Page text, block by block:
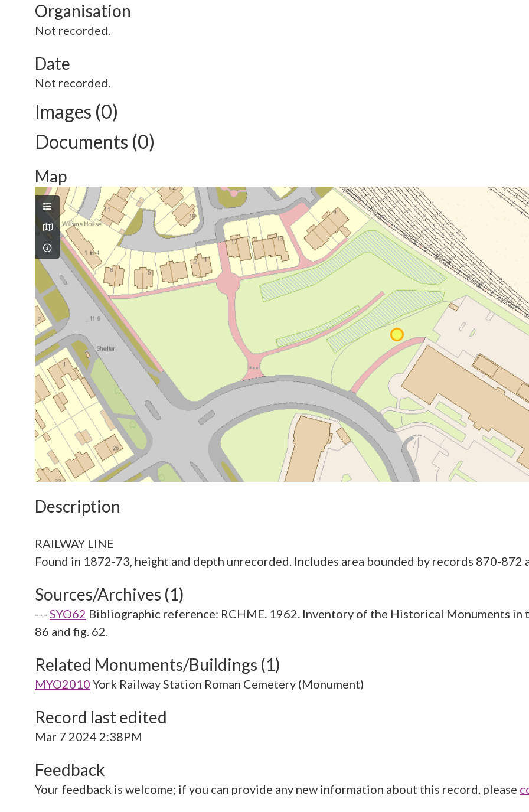
Organisation
Not recorded.
Date
Not recorded.
Images (0)
Documents (0)
Map
Description
RAILWAY LINE
Sources/Archives (1)
--- SYO62 Bibliographic reference: RCHME. 1962. Inventory of the Historical Monuments in
86 and fig. 62.
Related Monuments/Buildings (1)
MYO2010 York Railway Station Roman Cemetery (Monument)
Record last edited
Mar 7 2024 2:38PM
Feedback
Your feedback is welcome; if you can provide any new information about this record, please